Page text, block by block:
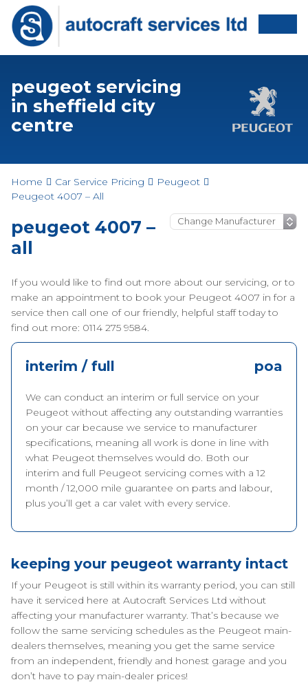
peugeot servicing
in sheffield city
centre
Home Car Service Pricing
Peugeot
Peugeot 4007 – All
peugeot 4007 –
all
If you would like to find out more about our servicing, or to
make an appointment to book your Peugeot 4007 in for a
service then call one of our friendly, helpful staff today to
find out more: 0114 275 9584.
interim / full poa
We can conduct an interim or full service on your
Peugeot without affecting any outstanding warranties
on your car because we service to manufacturer
specifications, meaning all work is done in line with
what Peugeot themselves would do. Both our
interim and full Peugeot servicing comes with a 12
month / 12,000 mile guarantee on parts and labour,
plus you’ll get a car valet with every service.
keeping your peugeot warranty intact
If your Peugeot is still within its warranty period, you can still
have it serviced here at Autocraft Services Ltd without
affecting your manufacturer warranty. That’s because we
follow the same servicing schedules as the Peugeot main-
dealers themselves, meaning you get the same service
from an independent, friendly and honest garage and you
don’t have to pay main-dealer prices!